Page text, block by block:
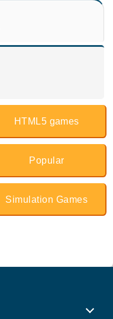
HTML5 games
Popular
Simulation Games